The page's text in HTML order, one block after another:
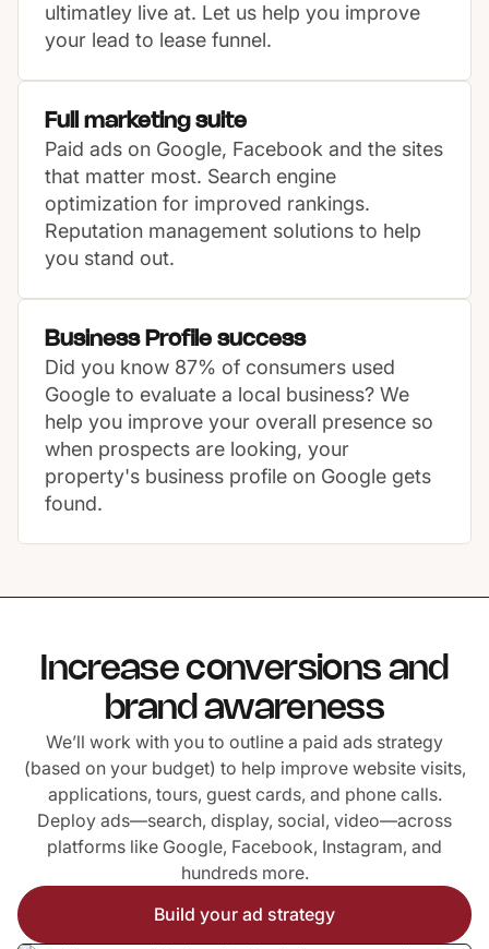
ultimatley live at. Let us help you improve
your lead to lease funnel.
Full marketing suite
Paid ads on Google, Facebook and the sites
that matter most. Search engine
optimization for improved rankings.
Reputation management solutions to help
you stand out.
Business Profile success
Did you know 87% of consumers used
Google to evaluate a local business? We
help you improve your overall presence so
when prospects are looking, your
property's business profile on Google gets
found.
Increase conversions and
brand awareness
We’ll work with you to outline a paid ads strategy
(based on your budget) to help improve website visits,
applications, tours, guest cards, and phone calls.
Deploy ads—search, display, social, video—across
platforms like Google, Facebook, Instagram, and
hundreds more.
Build your ad strategy